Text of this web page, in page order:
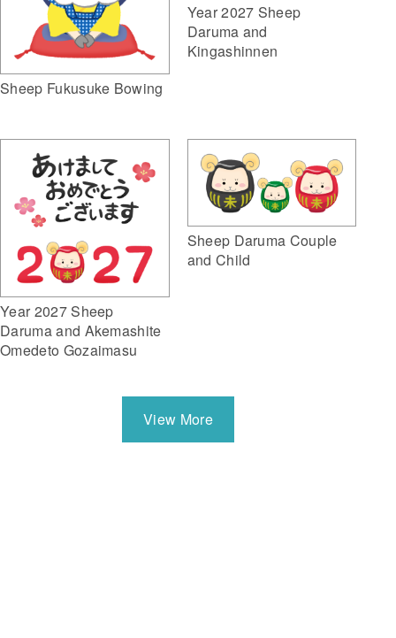
Sheep Fukusuke Bowing
Year 2027 Sheep
Daruma and
Kingashinnen
Year 2027 Sheep
Daruma and Akemashite
Omedeto Gozaimasu
Sheep Daruma Couple
and Child
View More